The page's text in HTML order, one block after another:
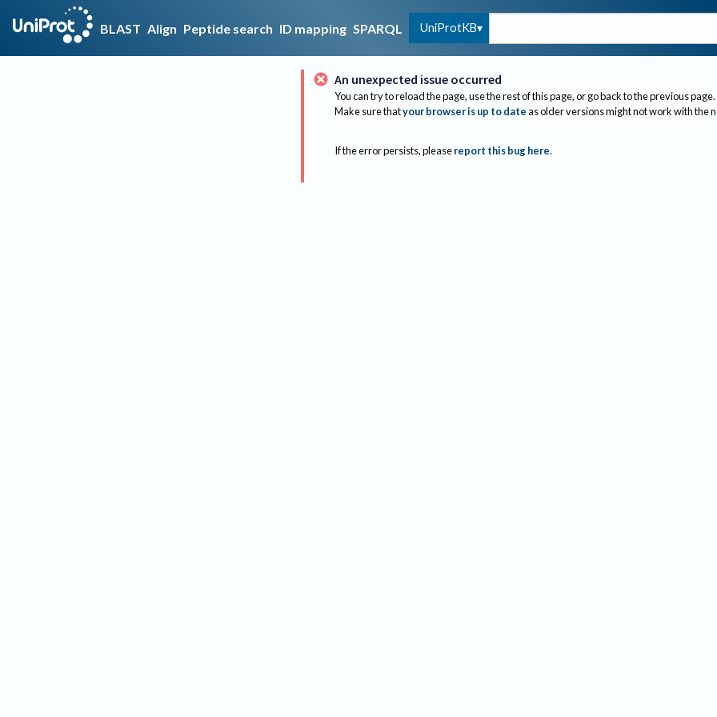
BLAST Align Peptide search ID mapping SPARQL UniProtKB
An unexpected issue occurred
You can try to reload the page, use the rest of this page, or go back to the previous page.
Make sure thatyour browser is up to dateas older versions might not work with the
If the error persists, please report this bug here.